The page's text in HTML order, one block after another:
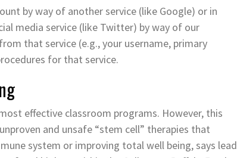
by way of another service (like Google) or in
media service (like Twitter) by way of our
that service (e.g., your username, primary
for that service.
effective classroom programs. However, this
and unsafe “stem cell” therapies that
system or improving total well being, says lead